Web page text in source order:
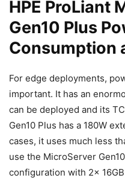
HPE ProLiant
Gen10 Plus
Consumption
For edge deployments,
important. It has an
can be deployed and its
Gen10 Plus has a 180W
cases, it uses much less
use the MicroServer
configuration with 2x